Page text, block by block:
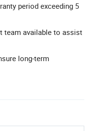
period exceeding 5
team available to assist
long-term